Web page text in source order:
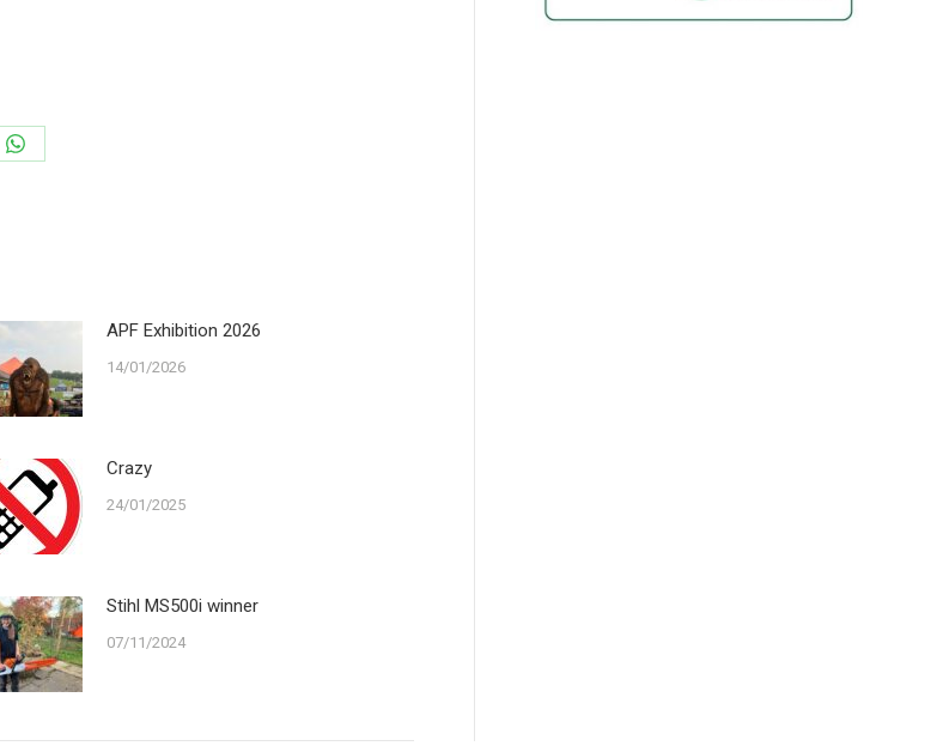
Share
APF Exhibition 2026
14/01/2026
Crazy
24/01/2025
Stihl MS500i winner
07/11/2024